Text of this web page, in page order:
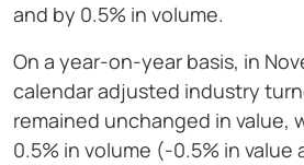
and by 0.5% in volume.
On a year-on-year basis, in
calendar adjusted industry
remained unchanged in value,
0.5% in volume (-0.5% in value